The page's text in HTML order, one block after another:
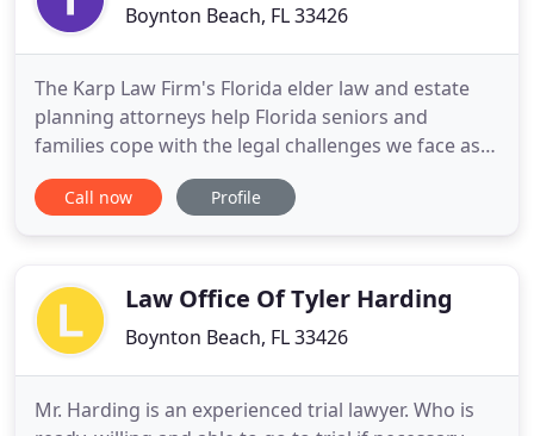
Boynton Beach, FL 33426
The Karp Law Firm's Florida elder law and estate
planning attorneys help Florida seniors and
families cope with the legal challenges we face as
we age. Our law firm team is headed by Attorney
Joseph S. Karp, one of an elite group of Florida
Law Firm
Call now Profile
Law Office Of Tyler Harding
Boynton Beach, FL 33426
Mr. Harding is an experienced trial lawyer. Who is